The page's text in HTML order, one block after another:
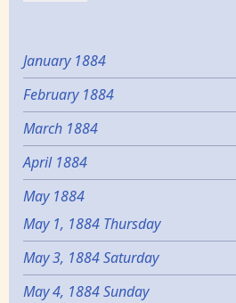
January 1884
February 1884
March 1884
April 1884
May 1884
May 1, 1884 Thursday
May 3, 1884 Saturday
May 4, 1884 Sunday